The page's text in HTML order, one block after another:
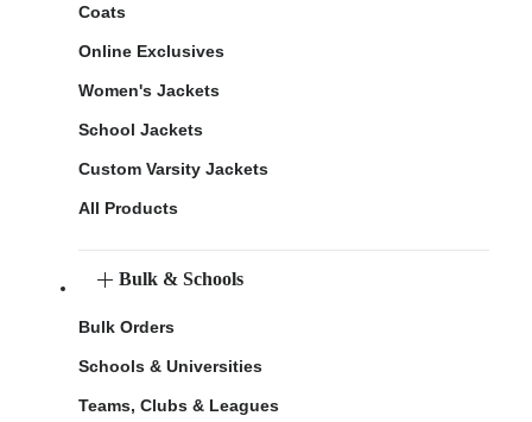
Coats
Online Exclusives
Women's Jackets
School Jackets
Custom Varsity Jackets
All Products
Bulk & Schools
Bulk Orders
Schools & Universities
Teams, Clubs & Leagues